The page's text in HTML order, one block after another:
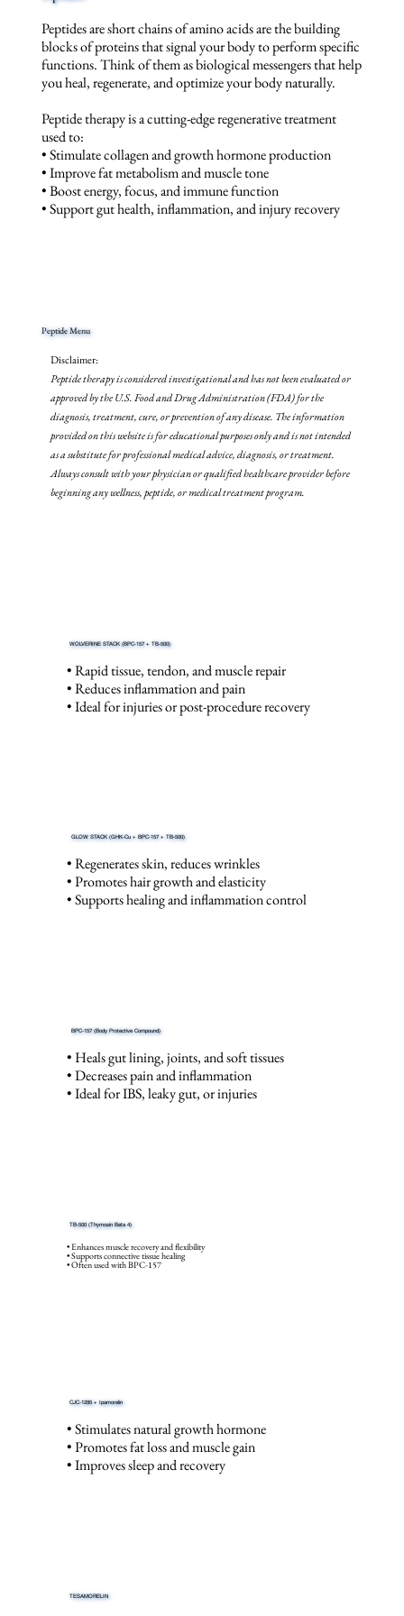
Peptides are short chains of amino acids are the building
blocks of proteins that signal your body to perform specific
functions. Think of them as biological messengers that help
you heal, regenerate, and optimize your body naturally.
Peptide therapy is a cutting-edge regenerative treatment
used to:
• Stimulate collagen and growth hormone production
• Improve fat metabolism and muscle tone
• Boost energy, focus, and immune function
• Support gut health, inflammation, and injury recovery
Peptide Menu
Disclaimer:
Peptide therapy is considered investigational and has not been evaluated or
approved by the U.S. Food and Drug Administration (FDA) for the
diagnosis, treatment, cure, or prevention of any disease. The information
provided on this website is for educational purposes only and is not intended
as a substitute for professional medical advice, diagnosis, or treatment.
Always consult with your physician or qualified healthcare provider before
beginning any wellness, peptide, or medical treatment program.
WOLVERINE STACK (BPC-157 + TB-500)
• Rapid tissue, tendon, and muscle repair
• Reduces inflammation and pain
• Ideal for injuries or post-procedure recovery
GLOW STACK (GHK-Cu + BPC-157 + TB-500)
• Regenerates skin, reduces wrinkles
• Promotes hair growth and elasticity
• Supports healing and inflammation control
BPC-157 (Body Protective Compound)
• Heals gut lining, joints, and soft tissues
• Decreases pain and inflammation
• Ideal for IBS, leaky gut, or injuries
TB-500 (Thymosin Beta 4)
• Enhances muscle recovery and flexibility
• Supports connective tissue healing
• Often used with BPC-157
CJC-1295 + Ipamorelin
• Stimulates natural growth hormone
• Promotes fat loss and muscle gain
• Improves sleep and recovery
TESAMORELIN